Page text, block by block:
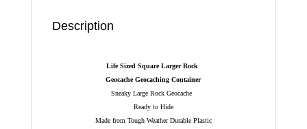
Description
Life Sized Square Larger Rock
Geocache Geocaching Container
Sneaky Large Rock Geocache
Ready to Hide
Made from Tough Weather Durable Plastic